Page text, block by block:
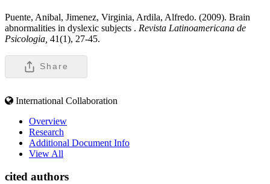
Puente, Anibal, Jimenez, Virginia, Ardila, Alfredo. (2009). Brain
abnormalities in dyslexic subjects . Revista Latinoamericana de
Psicologia, 41(1), 27-45.
Share
International Collaboration
Overview
Research
Additional Document Info
View All
cited authors